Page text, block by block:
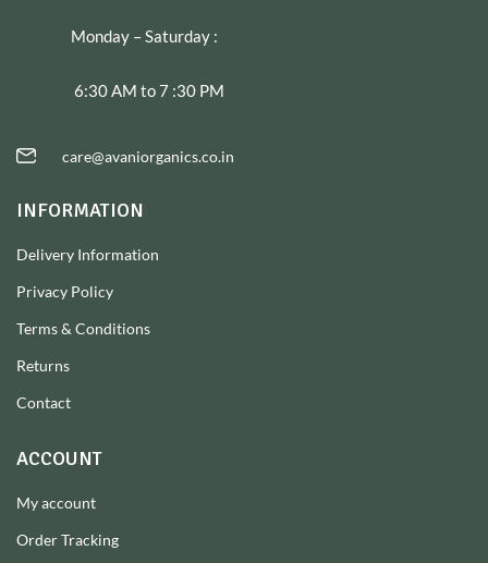
Monday – Saturday :
6:30 AM to 7 :30 PM
care@avaniorganics.co.in
INFORMATION
Delivery Information
Privacy Policy
Terms & Conditions
Returns
Contact
ACCOUNT
My account
Order Tracking